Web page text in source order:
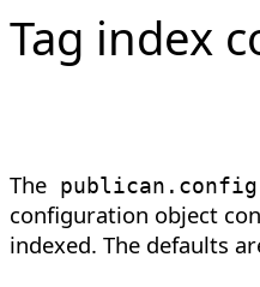
Tag index
The publican . config
configuration object
indexed. The defaults